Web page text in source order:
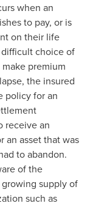
when an
to pay, or is
on their life
choice of
premium
the insured
policy for an
receive an
an asset that was
to abandon.
of the
supply of
such as